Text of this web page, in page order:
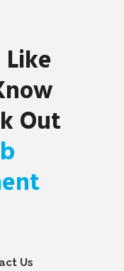
Out
Us